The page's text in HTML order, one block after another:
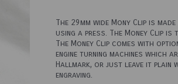
The 29mm wide Mony Clip is
using a press. The Money Clip
The Money Clip comes with
engine turning machines which
Hallmark, or just leave it plain
engraving.